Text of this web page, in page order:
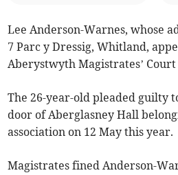
Lee Anderson-Warnes, whose
7 Parc y Dressig, Whitland,
Aberystwyth Magistrates’ Court
The 26-year-old pleaded guilty
door of Aberglasney Hall
association on 12 May this year.
Magistrates fined Anderson-